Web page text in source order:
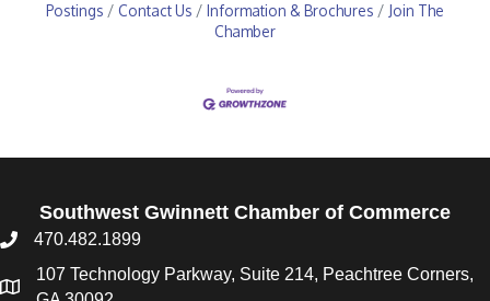
Postings
Contact Us Information & Brochures
Join The
Chamber
Southwest Gwinnett Chamber of Commerce
470.482.1899
107 Technology Parkway, Suite 214, Peachtree Corners,